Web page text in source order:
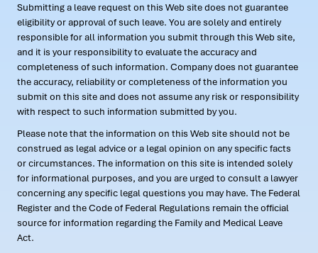
Submitting a leave request on this Web site does not guarantee
eligibility or approval of such leave. You are solely and entirely
responsible for all information you submit through this Web site,
and it is your responsibility to evaluate the accuracy and
completeness of such information. Company does not guarantee
the accuracy, reliability or completeness of the information you
submit on this site and does not assume any risk or responsibility
with respect to such information submitted by you.
Please note that the information on this Web site should not be
construed as legal advice or a legal opinion on any specific facts
or circumstances. The information on this site is intended solely
for informational purposes, and you are urged to consult a lawyer
concerning any specific legal questions you may have. The Federal
Register and the Code of Federal Regulations remain the official
source for information regarding the Family and Medical Leave
Act.